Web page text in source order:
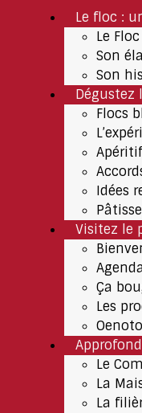
Le floc :
Le
Son
Son
Dégustez
Flocs
Idées
Visitez le
Ça
Les
Le
La
La